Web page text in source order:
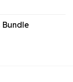
Bundle